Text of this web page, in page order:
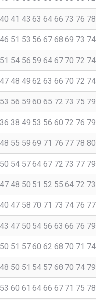
41 43 63 64 66 73 76 78
51 53 56 67 68 69 73 74
54 56 59 64 67 70 72 74
48 49 62 63 66 70 72 74
56 59 60 65 72 73 75 79
38 49 53 56 60 72 76 79
55 59 69 71 76 77 78 80
54 57 64 67 72 73 77 79
48 50 51 52 55 64 72 73
47 58 70 71 73 74 76 77
47 50 54 56 63 66 76 79
51 57 60 62 68 70 71 74
50 51 54 57 68 70 74 79
60 61 64 66 67 71 75 78